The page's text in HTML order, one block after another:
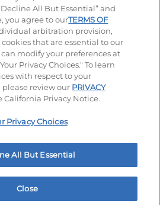
Unsolicited Ideas Policy
Privacy Notice Site map
Choices
All But Essential” and
you agree to ourTERMS OF
arbitration provision,
that are essential to our
modify your preferences at
Privacy Choices." To learn
with respect to your
review our PRIVACY
Privacy Notice.
Privacy Choices
All But Essential
Close